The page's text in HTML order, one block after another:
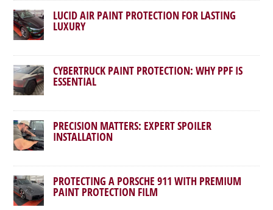
LUCID AIR PAINT PROTECTION FOR LASTING
LUXURY
CYBERTRUCK PAINT PROTECTION: WHY PPF IS
ESSENTIAL
PRECISION MATTERS: EXPERT SPOILER
INSTALLATION
PROTECTING A PORSCHE 911 WITH PREMIUM
PAINT PROTECTION FILM